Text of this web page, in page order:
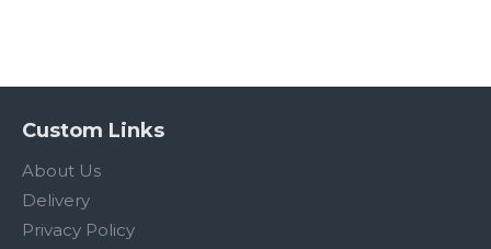
Custom Links
About Us
Delivery
Privacy Policy